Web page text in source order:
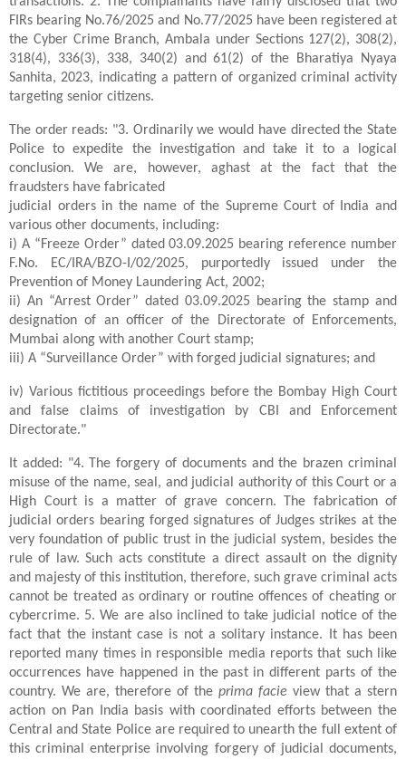
FIRs bearing No.76/2025 and No.77/2025 have been registered at
the Cyber Crime Branch, Ambala under Sections 127(2), 308(2),
318(4), 336(3), 338, 340(2) and 61(2) of the Bharatiya Nyaya
Sanhita, 2023, indicating a pattern of organized criminal activity
targeting senior citizens.
The order reads: "3. Ordinarily we would have directed the State
Police to expedite the investigation and take it to a logical
conclusion. We are, however, aghast at the fact that the
fraudsters have fabricated
judicial orders in the name of the Supreme Court of India and
various other documents, including:
i) A “Freeze Order” dated 03.09.2025 bearing reference number
F.No. EC/IRA/BZO-I/02/2025, purportedly issued under the
Prevention of Money Laundering Act, 2002;
ii) An “Arrest Order” dated 03.09.2025 bearing the stamp and
designation of an officer of the Directorate of Enforcements,
Mumbai along with another Court stamp;
iii) A “Surveillance Order” with forged judicial signatures; and
iv) Various fictitious proceedings before the Bombay High Court
and false claims of investigation by CBI and Enforcement
Directorate."
It added: "4. The forgery of documents and the brazen criminal
misuse of the name, seal, and judicial authority of this Court or a
High Court is a matter of grave concern. The fabrication of
judicial orders bearing forged signatures of Judges strikes at the
very foundation of public trust in the judicial system, besides the
rule of law. Such acts constitute a direct assault on the dignity
and majesty of this institution, therefore, such grave criminal acts
cannot be treated as ordinary or routine offences of cheating or
cybercrime. 5. We are also inclined to take judicial notice of the
fact that the instant case is not a solitary instance. It has been
reported many times in responsible media reports that such like
occurrences have happened in the past in different parts of the
country. We are, therefore of the prima facie view that a stern
action on Pan India basis with coordinated efforts between the
Central and State Police are required to unearth the full extent of
this criminal enterprise involving forgery of judicial documents,